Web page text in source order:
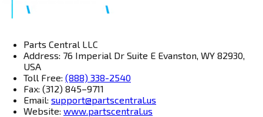
Parts Central LLC
Address: 76 Imperial Dr Suite E Evanston, WY 82930,
USA
Toll Free: (888) 338-2540
Fax: (312) 845–9711
Email: support@partscentral.us
Website: www.partscentral.us